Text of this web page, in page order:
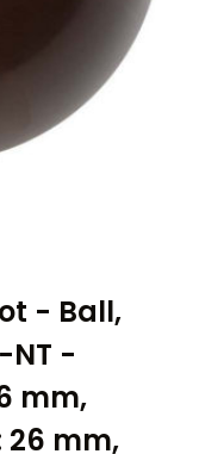
- Ball,
NT -
mm,
mm,